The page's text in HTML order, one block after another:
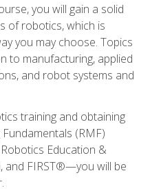
you will gain a solid
of robotics, which is
you may choose. Topics
to manufacturing, applied
and robot systems and
training and obtaining
(RMF)
Education &
and FIRST®—you will be